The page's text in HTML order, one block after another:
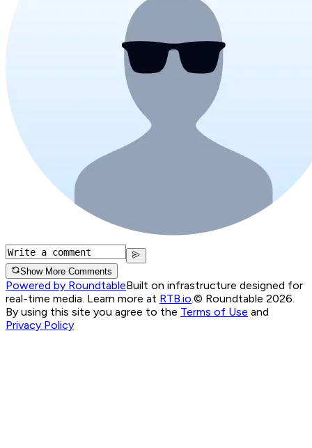
Show More Comments
Powered by RoundtableBuilt on infrastructure designed for
real-time media. Learn more at RTB.io.© Roundtable 2026.
By using this site you agree to the Terms of Use and
Privacy Policy